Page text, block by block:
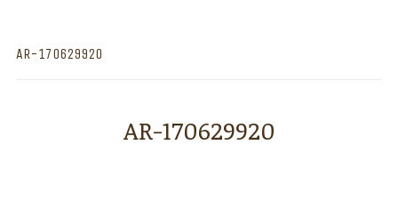
AR-170629920
AR-170629920